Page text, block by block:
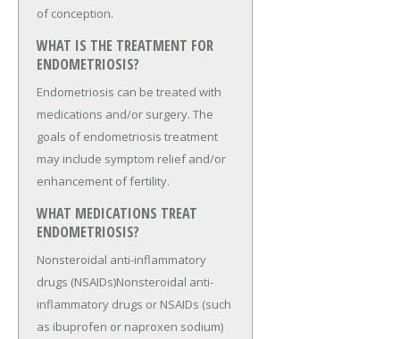
of conception.
WHAT IS THE TREATMENT FOR
ENDOMETRIOSIS?
Endometriosis can be treated with
medications and/or surgery. The
goals of endometriosis treatment
may include symptom relief and/or
enhancement of fertility.
WHAT MEDICATIONS TREAT
ENDOMETRIOSIS?
Nonsteroidal anti-inflammatory
drugs (NSAIDs)Nonsteroidal anti-
inflammatory drugs or NSAIDs (such
as ibuprofen or naproxen sodium)